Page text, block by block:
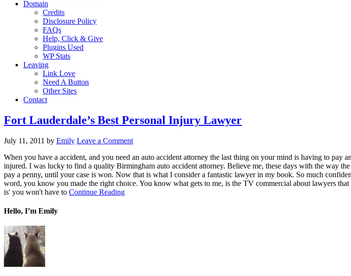
Domain
Credits
Disclosure Policy
FAQs
Help, Click & Give
Plugins Used
WP Stats
Leaving
Link Love
Need A Button
Other Sites
Contact
Fort Lauderdale’s Best Personal Injury Lawyer
July 11, 2011 by Emily Leave a Comment
When you have a accident, and you need an auto accident attorney the last thing on your mind is having to
injured. I was lucky to find a quality Birmingham auto accident attorney. Believe me, these days with the way
pay a penny, until your case is won. Now that is what I consider a fantastic lawyer in my book. So much
word, you know you made the right choice. You know what gets to me, is the TV commercial about lawyers
is' you won't have to Continue Reading
Hello, I’m Emily